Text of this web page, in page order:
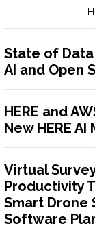
State of
AI and Open
HERE and
New HERE
Virtual
Productivity
Smart Drone
Software